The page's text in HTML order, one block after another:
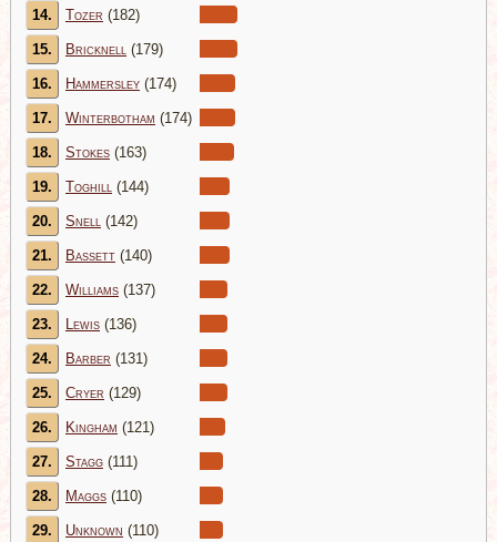
14. Tozer (182)
15. Bricknell (179)
16. Hammersley (174)
17. Winterbotham (174)
18. Stokes (163)
19. Toghill (144)
20. Snell (142)
21. Bassett (140)
22. Williams (137)
23. Lewis (136)
24. Barber (131)
25. Cryer (129)
26. Kingham (121)
27. Stagg (111)
28. Maggs (110)
29. Unknown (110)